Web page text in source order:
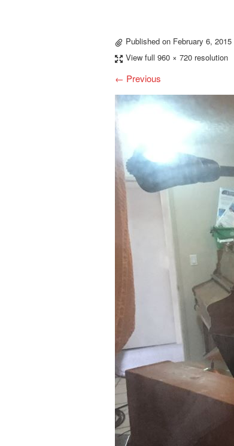
Published on February 6, 2015
View full 960 × 720 resolution
← Previous